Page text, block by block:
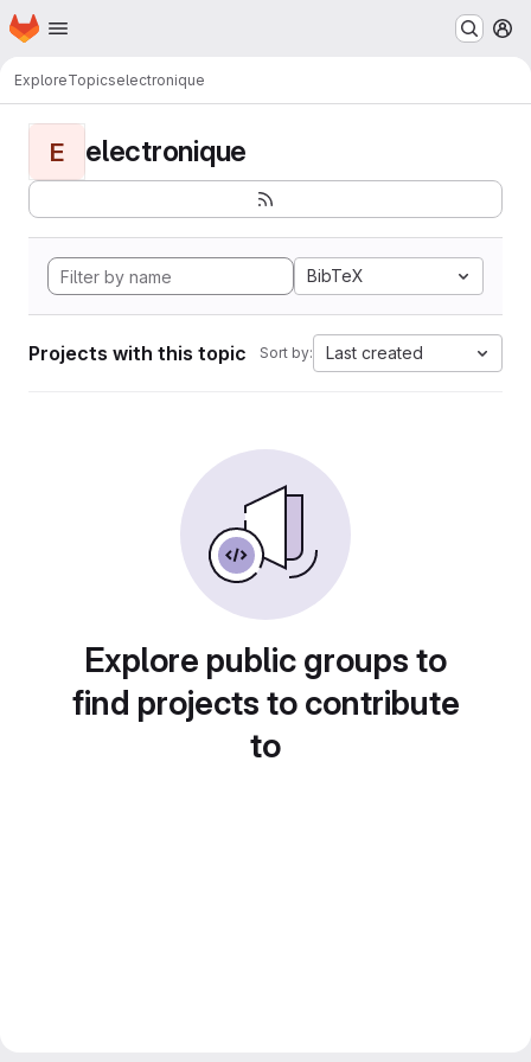
Skip to main content
Homepage
ExploreTopicselectronique
E electronique
BibTeX
Projects with this topic Sort by: Last created
Explore public groups to
find projects to contribute
to